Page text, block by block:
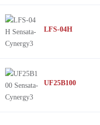
LFS-04H
UF25B100